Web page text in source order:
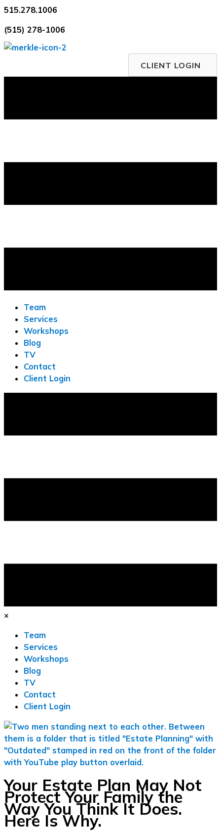
Skip
content
515.278.1006
(515) 278-1006
CLIENT LOGIN
Team
Services
Workshops
Blog
TV
Contact
Client Login
×
Team
Services
Workshops
Blog
TV
Contact
Client Login
Your Estate Plan May Not
Protect Your Family the
Way You Think It Does.
Here Is Why.